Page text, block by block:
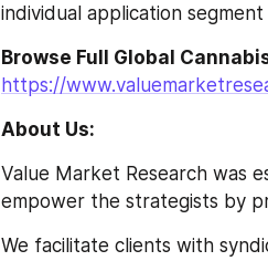
individual application
https://
About Us:
Value Market Research was
empower the strategists by
We facilitate clients with